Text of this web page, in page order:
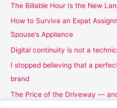
The Billable Hour Is the New
How to Survive an Expat
Spouse’s Appliance
Digital continuity is not a
I stopped believing that a
brand
The Price of the Driveway —